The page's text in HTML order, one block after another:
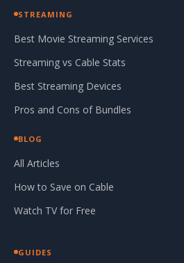
STREAMING
Best Movie Streaming Services
Streaming vs Cable Stats
Best Streaming Devices
Pros and Cons of Bundles
BLOG
All Articles
How to Save on Cable
Watch TV for Free
GUIDES